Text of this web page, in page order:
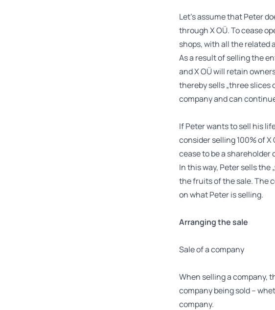
Let’s assume that Peter
through X OÜ. To cease
shops, with all the related
As a result of selling the
and X OÜ will retain
thereby sells „three slices
company and can
If Peter wants to sell his
consider selling 100% of
cease to be a shareholder
In this way, Peter sells the
the fruits of the sale. The
on what Peter is selling.
Arranging the sale
Sale of a company
When selling a company,
company being sold –
company.